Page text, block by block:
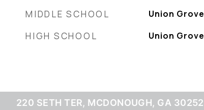
MIDDLE SCHOOL Union Grove
HIGH SCHOOL Union Grove